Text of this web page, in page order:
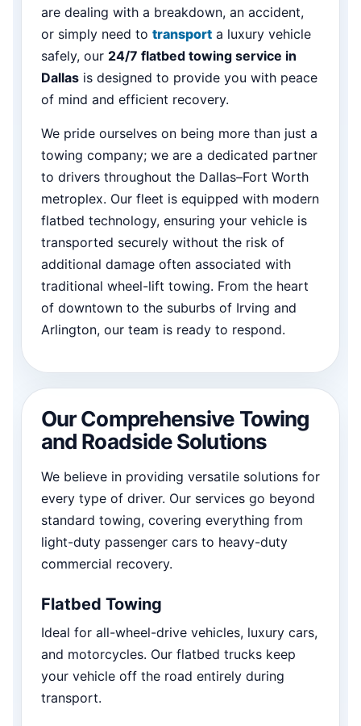
are dealing with a breakdown, an accident,
or simply need to transport a luxury vehicle
safely, our 24/7 flatbed towing service in
Dallas is designed to provide you with peace
of mind and efficient recovery.
We pride ourselves on being more than just a
towing company; we are a dedicated partner
to drivers throughout the Dallas–Fort Worth
metroplex. Our fleet is equipped with modern
flatbed technology, ensuring your vehicle is
transported securely without the risk of
additional damage often associated with
traditional wheel-lift towing. From the heart
of downtown to the suburbs of Irving and
Arlington, our team is ready to respond.
Our Comprehensive Towing
and Roadside Solutions
We believe in providing versatile solutions for
every type of driver. Our services go beyond
standard towing, covering everything from
light-duty passenger cars to heavy-duty
commercial recovery.
Flatbed Towing
Ideal for all-wheel-drive vehicles, luxury cars,
and motorcycles. Our flatbed trucks keep
your vehicle off the road entirely during
transport.